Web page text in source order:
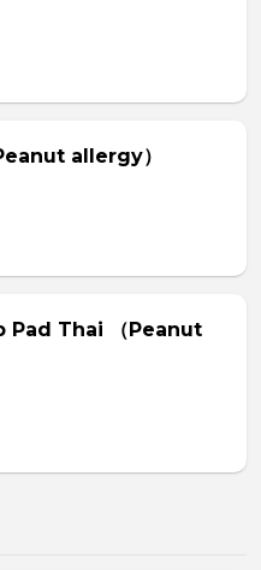
allergy）
Pad Thai （Peanut